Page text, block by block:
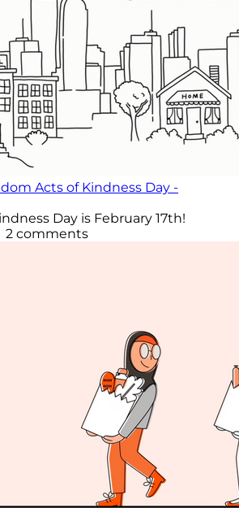
Acts of Kindness Day -
Day is February 17th!
2 comments